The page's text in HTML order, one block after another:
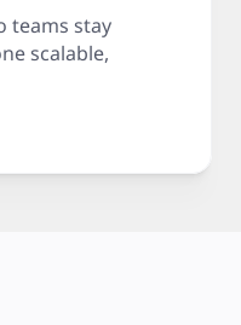
teams stay
scalable,